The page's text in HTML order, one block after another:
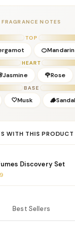
Musk, Amber
Parfum
/ Daytime
Team
FRAGRANCE NOTES
TOP
🍊Mandarin
HEART
🌹Rose
BASE
🤍Musk
WITH THIS PRODUCT
Discovery Set
Best Sellers